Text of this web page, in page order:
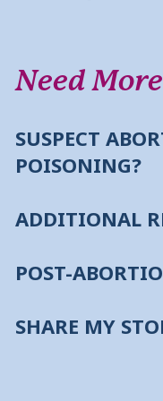
Need
SUSPECT
POISONING?
ADDITIONAL
POST-
SHARE MY